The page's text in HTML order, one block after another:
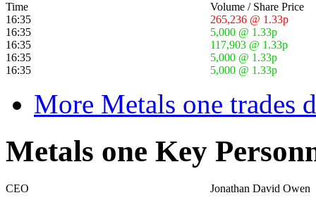
Time
Volume / Share Price
16:35
265,236 @ 1.33p
16:35
5,000 @ 1.33p
16:35
117,903 @ 1.33p
16:35
5,000 @ 1.33p
16:35
5,000 @ 1.33p
More Metals one trades
Metals one Key
CEO Jonathan David Owen